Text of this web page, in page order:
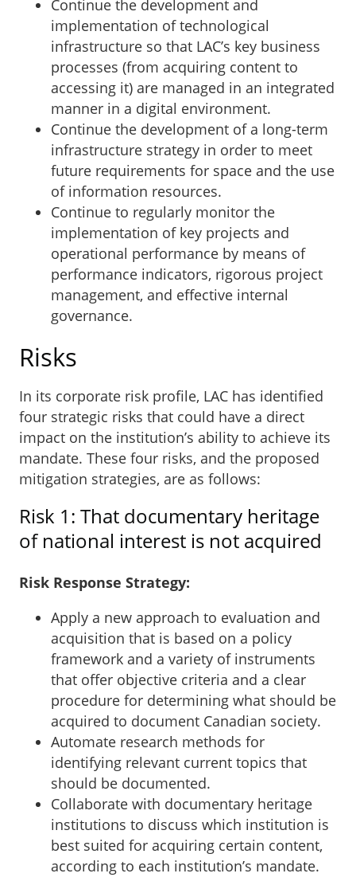
Continue the development and
implementation of technological
infrastructure so that LAC’s key business
processes (from acquiring content to
accessing it) are managed in an integrated
manner in a digital environment.
Continue the development of a long-term
infrastructure strategy in order to meet
future requirements for space and the use
of information resources.
Continue to regularly monitor the
implementation of key projects and
operational performance by means of
performance indicators, rigorous project
management, and effective internal
governance.
Risks
In its corporate risk profile, LAC has identified
four strategic risks that could have a direct
impact on the institution’s ability to achieve its
mandate. These four risks, and the proposed
mitigation strategies, are as follows:
Risk 1: That documentary heritage
of national interest is not acquired
Risk Response Strategy:
Apply a new approach to evaluation and
acquisition that is based on a policy
framework and a variety of instruments
that offer objective criteria and a clear
procedure for determining what should be
acquired to document Canadian society.
Automate research methods for
identifying relevant current topics that
should be documented.
Collaborate with documentary heritage
institutions to discuss which institution is
best suited for acquiring certain content,
according to each institution’s mandate.